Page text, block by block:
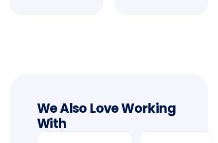
We Also Love Working
With